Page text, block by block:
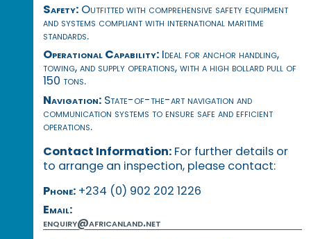
Safety:Outfitted with comprehensive safety equipment
and systems compliant with international maritime
standards.
Operational Capability:Ideal for anchor handling,
towing, and supply operations, with a high bollard pull of
150 tons.
Navigation:State-of-the-art navigation and
communication systems to ensure safe and efficient
operations.
Contact Information:For further details or
to arrange an inspection, please contact:
Phone:+234 (0) 902 202 1226
Email:
enquiry@africanland.net